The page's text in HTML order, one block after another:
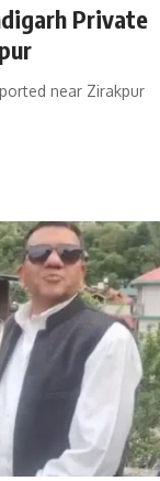
Private
near Zirakpur